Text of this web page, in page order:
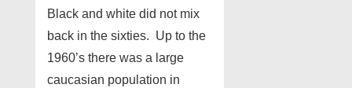
Black and white did not mix
back in the sixties. Up to the
1960’s there was a large
caucasian population in